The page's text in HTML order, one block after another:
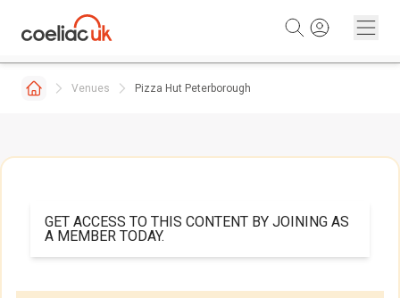
Venues Pizza Hut Peterborough
GET ACCESS TO THIS CONTENT BY JOINING AS
A MEMBER TODAY.